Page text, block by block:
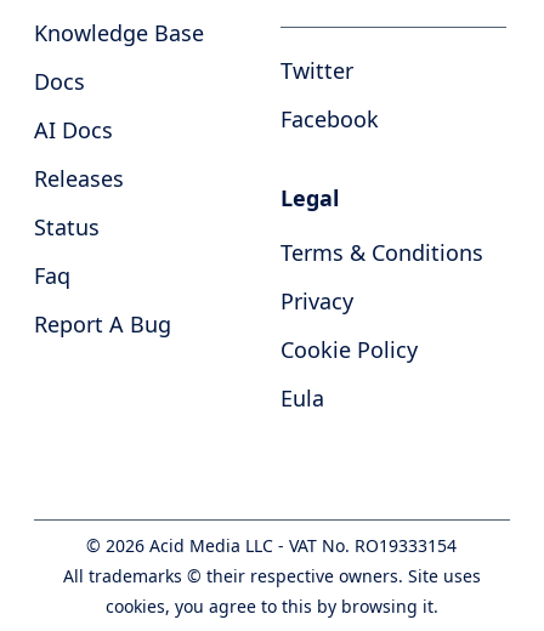
Knowledge Base
Docs
AI Docs
Releases
Status
Faq
Report A Bug
Twitter
Facebook
Legal
Terms & Conditions
Privacy
Cookie Policy
Eula
©2026 Acid Media LLC - VAT No. RO19333154
All trademarks © their respective owners. Site uses
cookies, you agree to this by browsing it.